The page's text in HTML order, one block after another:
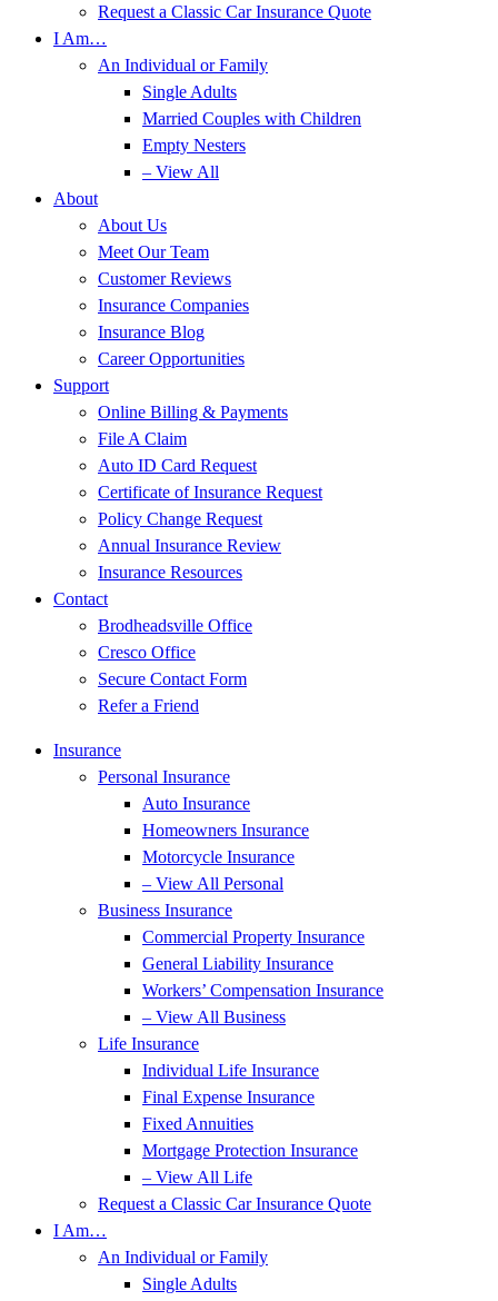
Request a Classic Car Insurance Quote
I Am…
An Individual or Family
Single Adults
Married Couples with Children
Empty Nesters
– View All
About
About Us
Meet Our Team
Customer Reviews
Insurance Companies
Insurance Blog
Career Opportunities
Support
Online Billing & Payments
File A Claim
Auto ID Card Request
Certificate of Insurance Request
Policy Change Request
Annual Insurance Review
Insurance Resources
Contact
Brodheadsville Office
Cresco Office
Secure Contact Form
Refer a Friend
Insurance
Personal Insurance
Auto Insurance
Homeowners Insurance
Motorcycle Insurance
– View All Personal
Business Insurance
Commercial Property Insurance
General Liability Insurance
Workers’ Compensation Insurance
– View All Business
Life Insurance
Individual Life Insurance
Final Expense Insurance
Fixed Annuities
Mortgage Protection Insurance
– View All Life
Request a Classic Car Insurance Quote
I Am…
An Individual or Family
Single Adults